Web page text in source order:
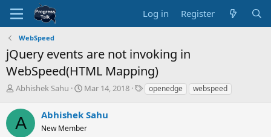
Log in Register
WebSpeed
jQuery events are not invoking in
WebSpeed(HTML Mapping)
T
r
e
a
Abhishek Sahu
S
r
t
Mar 14, 2018
Topenedge webspeed
A Abhishek Sahu
New Member